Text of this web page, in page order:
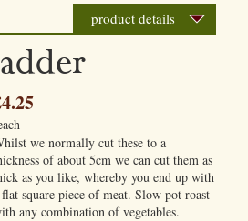
product details
we normally cut these to a
of about 5cm we can cut them as
as you like, whereby you end up with
square piece of meat. Slow pot roast
any combination of vegetables.